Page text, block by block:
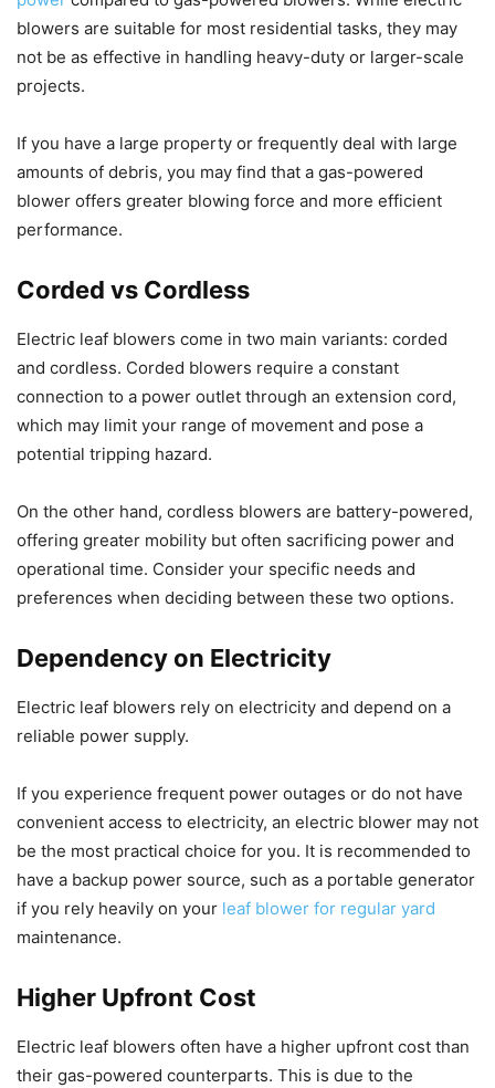
blowers are suitable for most residential tasks, they may
not be as effective in handling heavy-duty or larger-scale
projects.
If you have a large property or frequently deal with large
amounts of debris, you may find that a gas-powered
blower offers greater blowing force and more efficient
performance.
Corded vs Cordless
Electric leaf blowers come in two main variants: corded
and cordless. Corded blowers require a constant
connection to a power outlet through an extension cord,
which may limit your range of movement and pose a
potential tripping hazard.
On the other hand, cordless blowers are battery-powered,
offering greater mobility but often sacrificing power and
operational time. Consider your specific needs and
preferences when deciding between these two options.
Dependency on Electricity
Electric leaf blowers rely on electricity and depend on a
reliable power supply.
If you experience frequent power outages or do not have
convenient access to electricity, an electric blower may not
be the most practical choice for you. It is recommended to
have a backup power source, such as a portable generator
if you rely heavily on your leaf blower for regular yard
maintenance.
Higher Upfront Cost
Electric leaf blowers often have a higher upfront cost than
their gas-powered counterparts. This is due to the